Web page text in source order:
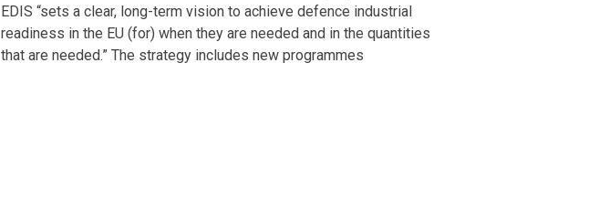
EDIS “sets a clear, long-term vision to achieve defence industrial
readiness in the EU (for) when they are needed and in the quantities
that are needed.” The strategy includes new programmes